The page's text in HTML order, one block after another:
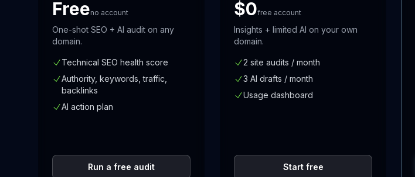
Freeno account
One-shot SEO + AI audit on any
domain.
Technical SEO health score
Authority, keywords, traffic,
backlinks
AI action plan
Run a free audit
$0free account
Insights + limited AI on your own
domain.
2 site audits / month
3 AI drafts / month
Usage dashboard
Start free